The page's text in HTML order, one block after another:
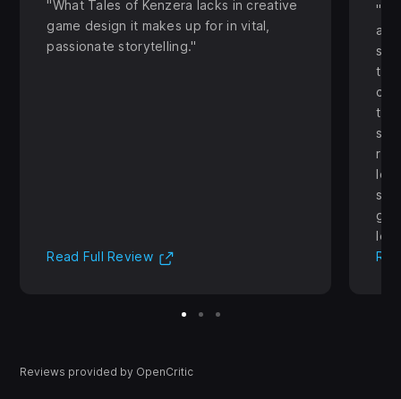
What Tales of Kenzera lacks in creative
game design it makes up for in vital,
passionate storytelling.
Read Full Review (Opens in new tab)
to
the
Reviews provided by OpenCritic